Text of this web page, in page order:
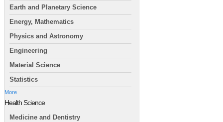
Earth and Planetary Science
Energy, Mathematics
Physics and Astronomy
Engineering
Material Science
Statistics
More
Health Science
Medicine and Dentistry